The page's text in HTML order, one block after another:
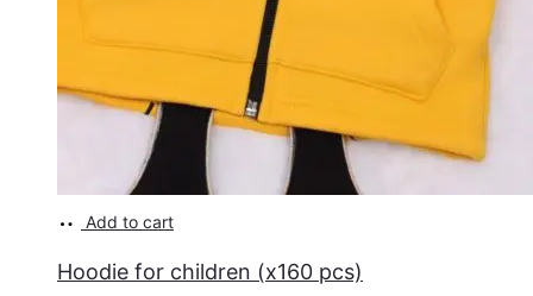
Add to cart
Hoodie for children (x160 pcs)